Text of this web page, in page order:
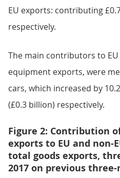
EU exports: contributing
respectively.
The main contributors to
equipment exports, were
cars, which increased by
(£0.3 billion) respectively.
Figure 2: Contribution
exports to EU and non-
total goods exports,
2017 on previous